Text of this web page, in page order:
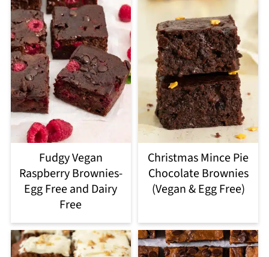
Fudgy Vegan
Raspberry Brownies-
Egg Free and Dairy
Free
Christmas Mince Pie
Chocolate Brownies
(Vegan & Egg Free)